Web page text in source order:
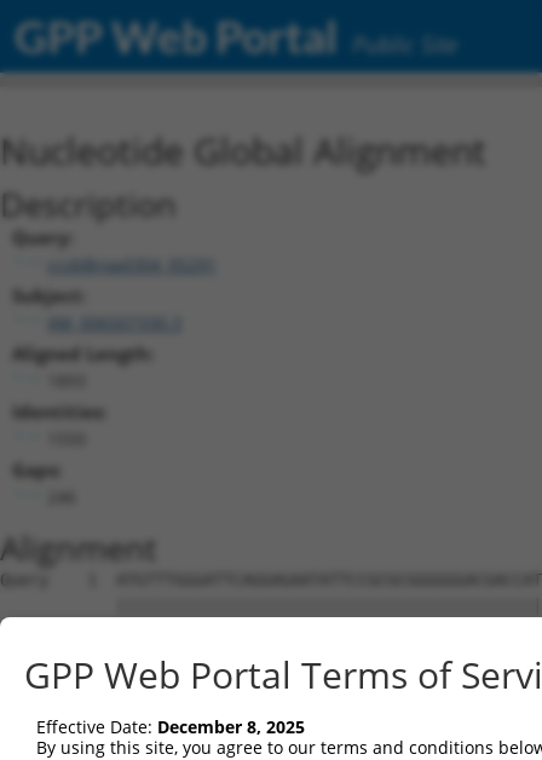
GPP Web Portal Public Site
Nucleotide Global Alignment
Description
Query:
ccsbBroad304_05291
Subject:
Aligned Length:
Identities:
Gaps:
Alignment
Query    1
Sbjct    1
Query   75
Sbjct   75
GPP Web Portal Terms of
Effective Date: December 8, 2025
By using this site, you agree to our terms and conditions